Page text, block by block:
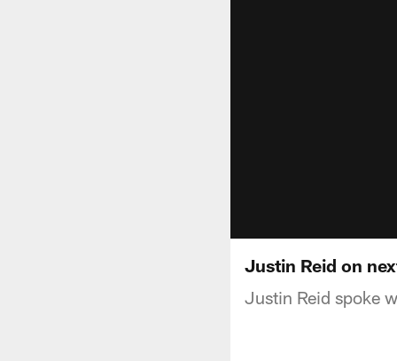
Justin Reid on
Justin Reid spoke